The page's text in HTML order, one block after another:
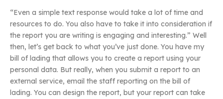
“Even a simple text response would take a lot of time and
resources to do. You also have to take it into consideration if
the report you are writing is engaging and interesting.” Well
then, let’s get back to what you’ve just done. You have my
bill of lading that allows you to create a report using your
personal data. But really, when you submit a report to an
external service, email the staff reporting on the bill of
lading. You can design the report, but your report can take